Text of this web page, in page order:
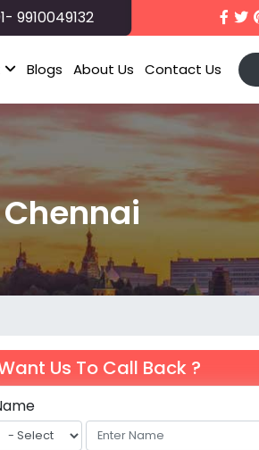
9910049132
Blogs About Us Contact Us
Us To Call Back ?